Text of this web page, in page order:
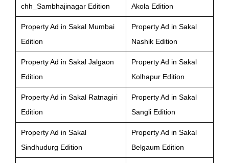
chh_Sambhajinagar Edition
Akola Edition
Property Ad in Sakal Mumbai
Edition
Property Ad in Sakal
Nashik Edition
Property Ad in Sakal Jalgaon
Edition
Property Ad in Sakal
Kolhapur Edition
Property Ad in Sakal Ratnagiri
Edition
Property Ad in Sakal
Sangli Edition
Property Ad in Sakal
Sindhudurg Edition
Property Ad in Sakal
Belgaum Edition